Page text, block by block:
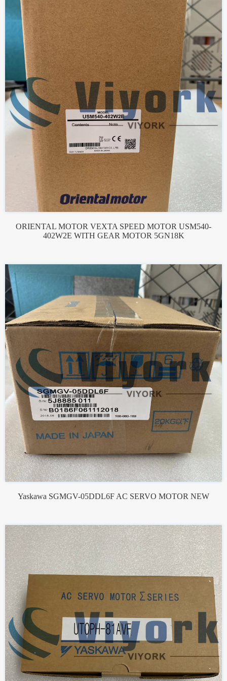
ORIENTAL MOTOR VEXTA SPEED MOTOR USM540-
402W2E WITH GEAR MOTOR 5GN18K
Yaskawa SGMGV-05DDL6F AC SERVO MOTOR NEW